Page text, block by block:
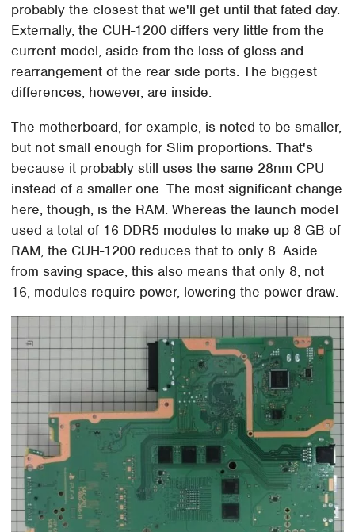
probably the closest that we'll get until that fated day.
Externally, the CUH-1200 differs very little from the
current model, aside from the loss of gloss and
rearrangement of the rear side ports. The biggest
differences, however, are inside.
The motherboard, for example, is noted to be smaller,
but not small enough for Slim proportions. That's
because it probably still uses the same 28nm CPU
instead of a smaller one. The most significant change
here, though, is the RAM. Whereas the launch model
used a total of 16 DDR5 modules to make up 8 GB of
RAM, the CUH-1200 reduces that to only 8. Aside
from saving space, this also means that only 8, not
16, modules require power, lowering the power draw.